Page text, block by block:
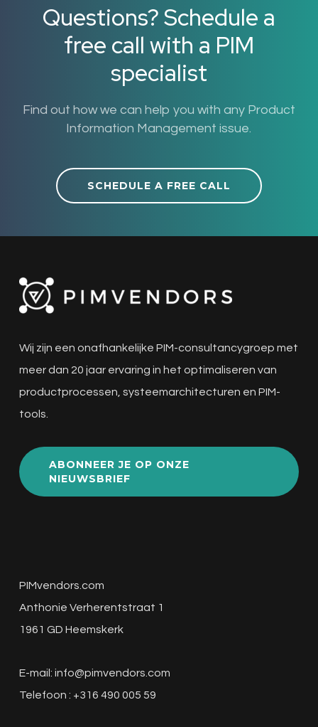
Questions? Schedule a
free call with a PIM
specialist
Find out how we can help you with any Product
Information Management issue.
SCHEDULE A FREE CALL
Wij zijn een onafhankelijke PIM-consultancygroep met
meer dan 20 jaar ervaring in het optimaliseren van
productprocessen, systeemarchitecturen en PIM-
tools.
ABONNEER JE OP ONZE
NIEUWSBRIEF
PIMvendors.com
Anthonie Verherentstraat 1
1961 GD Heemskerk
E-mail: info@pimvendors.com
Telefoon : +316 490 005 59